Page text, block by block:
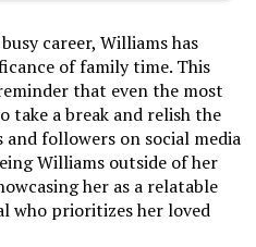
career, Williams has
of family time. This
that even the most
take a break and relish the
and followers on social media
Williams outside of her
her as a relatable
who prioritizes her loved